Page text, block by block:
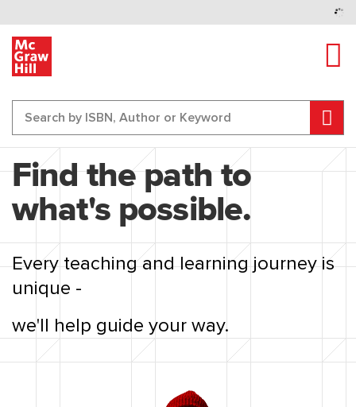
Content Area
Find the path to
what's possible.
Every teaching and learning journey is
unique -
we'll help guide your way.